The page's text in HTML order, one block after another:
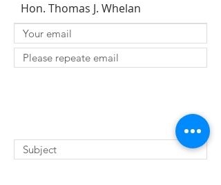
Hon. Thomas J. Whelan